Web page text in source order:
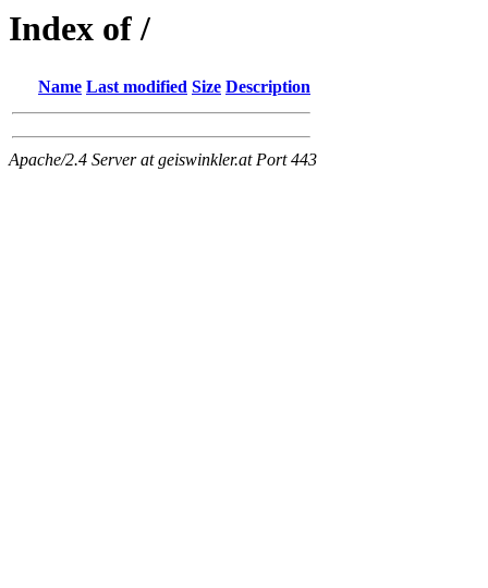
Index of /
Name Last modified Size Description
Apache/2.4 Server at geiswinkler.at Port 443